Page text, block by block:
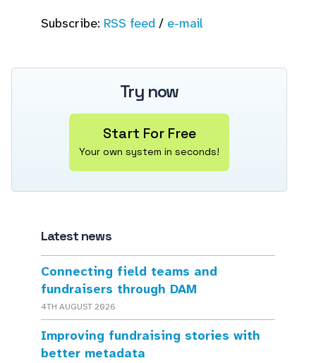
Subscribe: RSS feed/ e-mail
Try now
Start For Free
Your own system in seconds!
Latest news
Connecting field teams and
fundraisers through DAM
4TH AUGUST 2026
Improving fundraising stories with
better metadata